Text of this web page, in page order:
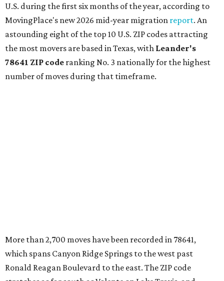
U.S. during the first six months of the year, according to
MovingPlace's new 2026 mid-year migration report. An
astounding eight of the top 10 U.S. ZIP codes attracting
the most movers are based in Texas, with Leander's
78641 ZIP code ranking No. 3 nationally for the highest
number of moves during that timeframe.
"The community has attracted significant demand from
buyers seeking newer homes, outdoor amenities, and